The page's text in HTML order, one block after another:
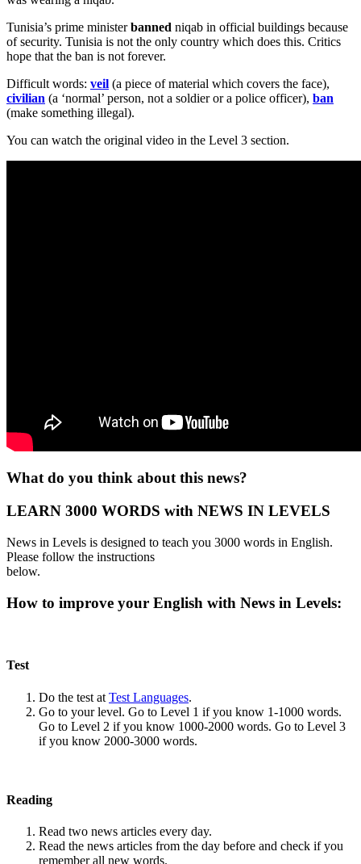
Tunisia’s prime ministerbanned niqab in official buildings because
of security. Tunisia is not the only country which does this. Critics
hope that the ban is not forever.
Difficult words: veil (a piece of material which covers the face),
civilian (a ‘normal’ person, not a soldier or a police officer), ban
(make something illegal).
You can watch the original video in the Level 3 section.
What do you think about this news?
LEARN 3000 WORDS with NEWS IN LEVELS
News in Levels is designed to teach you 3000 words in English.
Please follow the instructions
below.
How to improve your English with News in Levels:
Test
Do the test at Test Languages.
Go to your level. Go to Level 1 if you know 1-1000 words.
Go to Level 2 if you know 1000-2000 words. Go to Level 3
if you know 2000-3000 words.
Reading
Read two news articles every day.
Read the news articles from the day before and check if you
remember all new words.